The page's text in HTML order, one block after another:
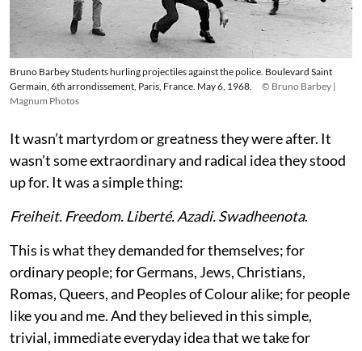
Bruno Barbey Students hurling projectiles against the police. Boulevard Saint
Germain, 6th arrondissement, Paris, France. May 6, 1968.
© Bruno Barbey |
Magnum Photos
It wasn’t martyrdom or greatness they were after. It
wasn’t some extraordinary and radical idea they stood
up for. It was a simple thing:
Freiheit. Freedom. Liberté. Azadi. Swadheenota.
This is what they demanded for themselves; for
ordinary people; for Germans, Jews, Christians,
Romas, Queers, and Peoples of Colour alike; for people
like you and me. And they believed in this simple,
trivial, immediate everyday idea that we take for